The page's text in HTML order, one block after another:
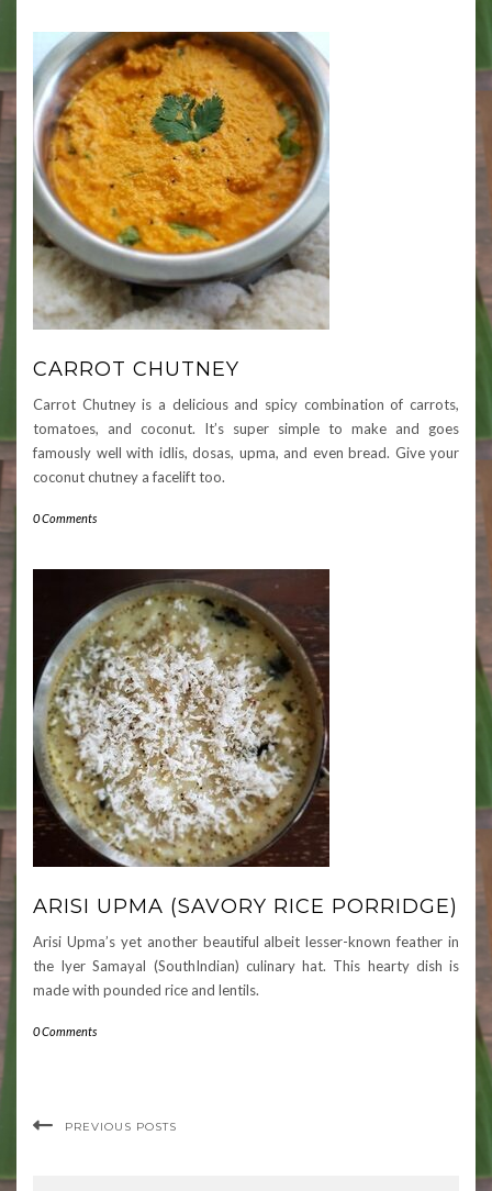
CARROT CHUTNEY
Carrot Chutney is a delicious and spicy combination of carrots,
tomatoes, and coconut. It’s super simple to make and goes
famously well with idlis, dosas, upma, and even bread. Give your
coconut chutney a facelift too.
0 Comments
ARISI UPMA (SAVORY RICE PORRIDGE)
Arisi Upma’s yet another beautiful albeit lesser-known feather in
the Iyer Samayal (SouthIndian) culinary hat. This hearty dish is
made with pounded rice and lentils.
0 Comments
PREVIOUS POSTS